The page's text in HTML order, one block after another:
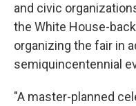
and civic
the White House-
organizing the fair in
semiquincentennial
"A master-planned